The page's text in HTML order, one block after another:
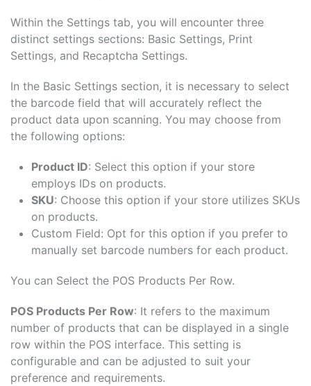
Within the Settings tab, you will encounter three
distinct settings sections: Basic Settings, Print
Settings, and Recaptcha Settings.
In the Basic Settings section, it is necessary to select
the barcode field that will accurately reflect the
product data upon scanning. You may choose from
the following options:
Product ID: Select this option if your store
employs IDs on products.
SKU: Choose this option if your store utilizes SKUs
on products.
Custom Field: Opt for this option if you prefer to
manually set barcode numbers for each product.
You can Select the POS Products Per Row.
POS Products Per Row: It refers to the maximum
number of products that can be displayed in a single
row within the POS interface. This setting is
configurable and can be adjusted to suit your
preference and requirements.